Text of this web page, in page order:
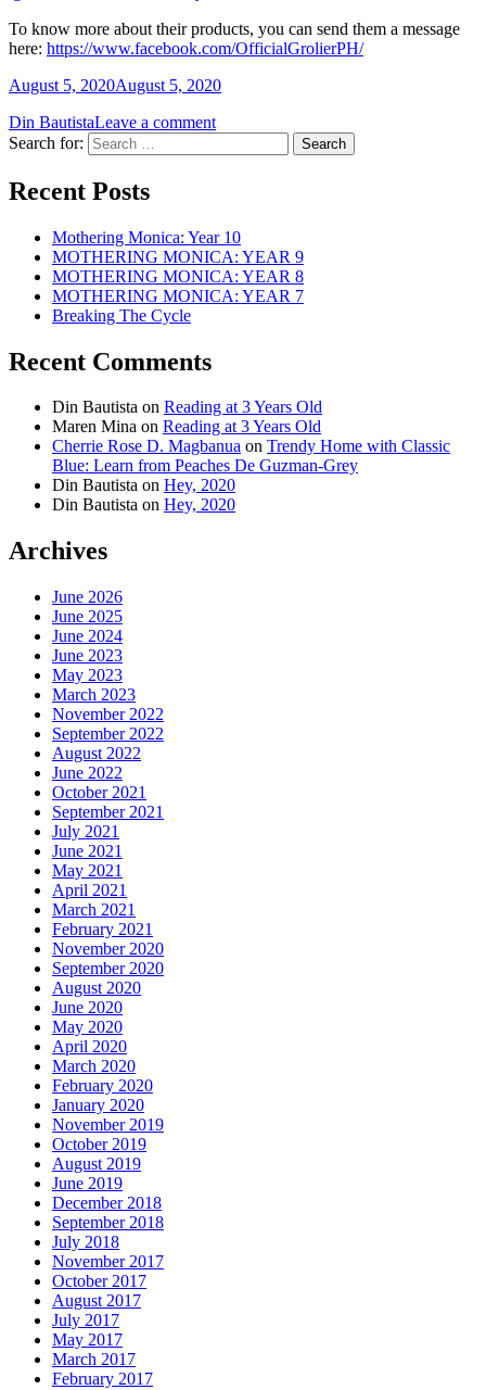
To know more about their products, you can send them a message
here: https://www.facebook.com/OfficialGrolierPH/
August 5, 2020August 5, 2020
Din BautistaLeave a comment
Search for:
Recent Posts
Mothering Monica: Year 10
MOTHERING MONICA: YEAR 9
MOTHERING MONICA: YEAR 8
MOTHERING MONICA: YEAR 7
Breaking The Cycle
Recent Comments
Din Bautista on Reading at 3 Years Old
Maren Mina on Reading at 3 Years Old
Cherrie Rose D. Magbanua on Trendy Home with Classic
Blue: Learn from Peaches De Guzman-Grey
Din Bautista on Hey, 2020
Din Bautista on Hey, 2020
Archives
June 2026
June 2025
June 2024
June 2023
May 2023
March 2023
November 2022
September 2022
August 2022
June 2022
October 2021
September 2021
July 2021
June 2021
May 2021
April 2021
March 2021
February 2021
November 2020
September 2020
August 2020
June 2020
May 2020
April 2020
March 2020
February 2020
January 2020
November 2019
October 2019
August 2019
June 2019
December 2018
September 2018
July 2018
November 2017
October 2017
August 2017
July 2017
May 2017
March 2017
February 2017